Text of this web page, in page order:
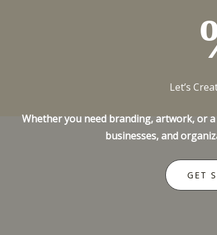
Let’s
Whether you need branding, artwork, or
businesses, and
GET